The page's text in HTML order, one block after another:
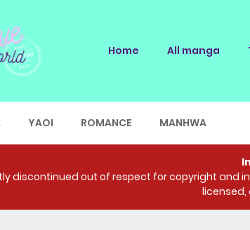
Home All manga
YAOI ROMANCE MANHWA
discontinued out of respect for copyright
licensed,